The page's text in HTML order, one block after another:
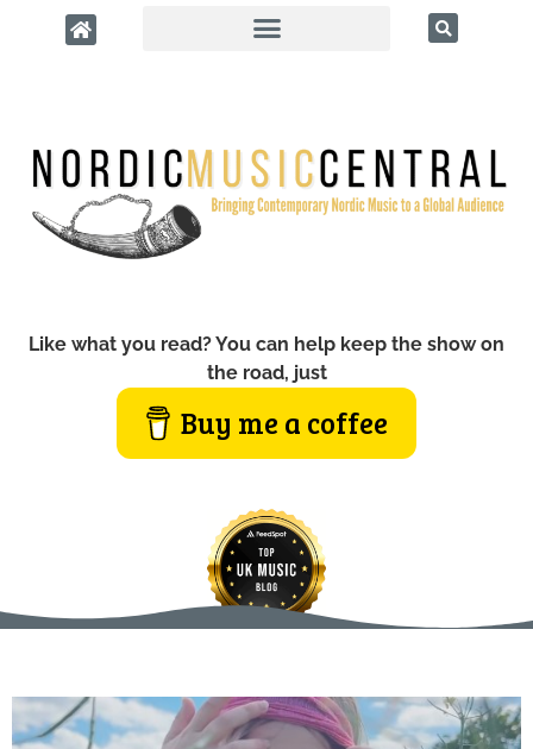
Like what you read? You can help keep the show on
the road, just
Buy me a coffee